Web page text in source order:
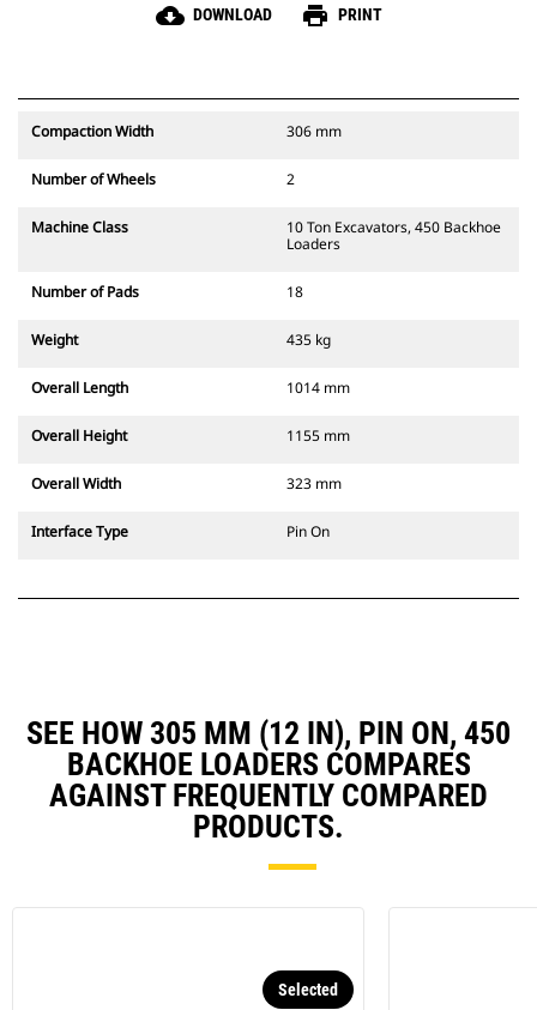
cloud_download DOWNLOAD print PRINT
Compaction Width 306 mm
Number of Wheels 2
Machine Class
10 Ton Excavators, 450 Backhoe
Loaders
Number of Pads 18
Weight 435 kg
Overall Length 1014 mm
Overall Height 1155 mm
Overall Width 323 mm
Interface Type Pin On
SEE HOW 305 MM (12 IN), PIN ON, 450
BACKHOE LOADERS COMPARES
AGAINST FREQUENTLY COMPARED
PRODUCTS.
Selected